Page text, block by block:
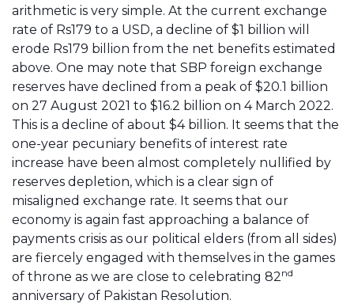
arithmetic is very simple. At the current exchange
rate of Rs179 to a USD, a decline of $1 billion will
erode Rs179 billion from the net benefits estimated
above. One may note that SBP foreign exchange
reserves have declined from a peak of $20.1 billion
on 27 August 2021 to $16.2 billion on 4 March 2022.
This is a decline of about $4 billion. It seems that the
one-year pecuniary benefits of interest rate
increase have been almost completely nullified by
reserves depletion, which is a clear sign of
misaligned exchange rate. It seems that our
economy is again fast approaching a balance of
payments crisis as our political elders (from all sides)
are fiercely engaged with themselves in the games
of throne as we are close to celebrating 82nd
anniversary of Pakistan Resolution.